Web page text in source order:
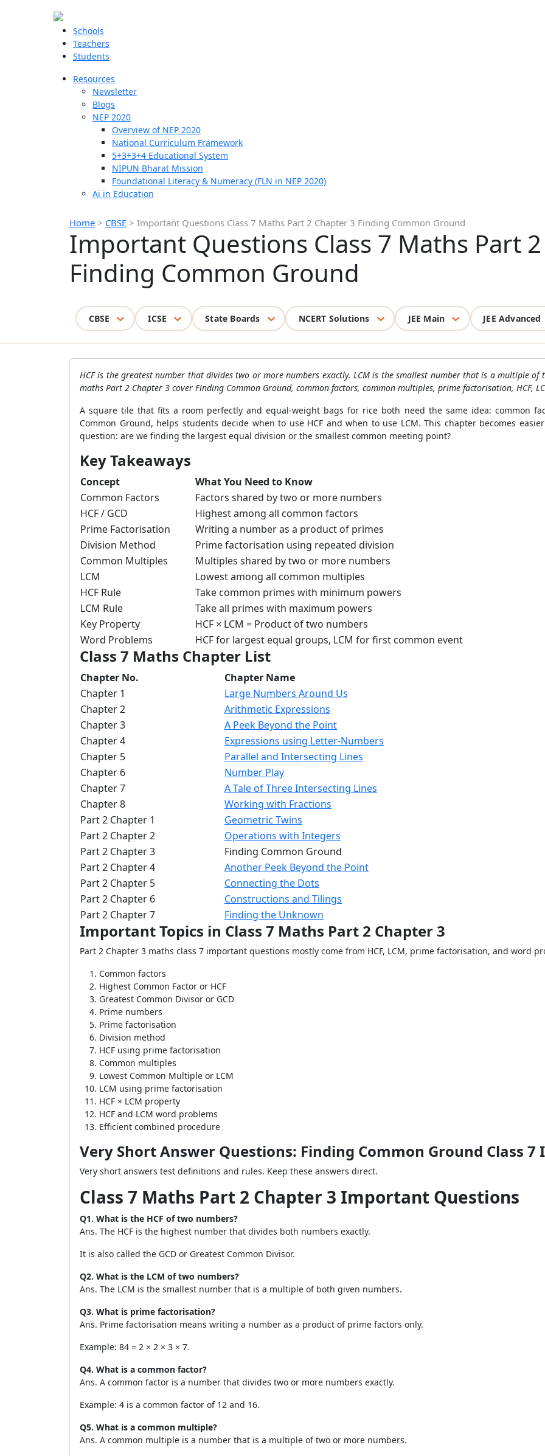
Schools
Teachers
Students
Resources
Newsletter
Blogs
NEP 2020
Overview of NEP 2020
National Curriculum Framework
5+3+3+4 Educational System
NIPUN Bharat Mission
Foundational Literacy & Numeracy (FLN in NEP 2020)
Ai in Education
Home > CBSE > Important Questions Class 7 Maths Part 2 Chapter 3 Finding Common Ground
Important Questions Class 7 Maths Part
Finding Common Ground
CBSE ICSE State Boards NCERT Solutions JEE Main JEE Advanced
HCF is the greatest number that divides two or more numbers exactly. LCM is the smallest number that is a multiple
maths Part 2 Chapter 3 cover Finding Common Ground, common factors, common multiples, prime factorisation, HCF,
A square tile that fits a room perfectly and equal-weight bags for rice both need the same idea: common
Common Ground, helps students decide when to use HCF and when to use LCM. This chapter becomes
question: are we finding the largest equal division or the smallest common meeting point?
Key Takeaways
Concept
What You Need to Know
Common Factors
Factors shared by two or more numbers
HCF / GCD
Highest among all common factors
Prime Factorisation
Writing a number as a product of primes
Division Method
Prime factorisation using repeated division
Common Multiples
Multiples shared by two or more numbers
LCM
Lowest among all common multiples
HCF Rule
Take common primes with minimum powers
LCM Rule
Take all primes with maximum powers
Key Property
HCF × LCM = Product of two numbers
Word Problems
HCF for largest equal groups, LCM for first common event
Class 7 Maths Chapter List
Chapter No.
Chapter Name
Chapter 1
Large Numbers Around Us
Chapter 2
Arithmetic Expressions
Chapter 3
A Peek Beyond the Point
Chapter 4
Expressions using Letter-Numbers
Chapter 5
Parallel and Intersecting Lines
Chapter 6
Number Play
Chapter 7
A Tale of Three Intersecting Lines
Chapter 8
Working with Fractions
Part 2 Chapter 1
Geometric Twins
Part 2 Chapter 2
Operations with Integers
Part 2 Chapter 3
Finding Common Ground
Part 2 Chapter 4
Another Peek Beyond the Point
Part 2 Chapter 5
Connecting the Dots
Part 2 Chapter 6
Constructions and Tilings
Part 2 Chapter 7
Finding the Unknown
Important Topics in Class 7 Maths Part 2 Chapter 3
Part 2 Chapter 3 maths class 7 important questions mostly come from HCF, LCM, prime factorisation, and word
Common factors
Highest Common Factor or HCF
Greatest Common Divisor or GCD
Prime numbers
Prime factorisation
Division method
HCF using prime factorisation
Common multiples
Lowest Common Multiple or LCM
LCM using prime factorisation
HCF × LCM property
HCF and LCM word problems
Efficient combined procedure
Very Short Answer Questions: Finding Common Ground Class
Very short answers test definitions and rules. Keep these answers direct.
Class 7 Maths Part 2 Chapter 3 Important Questions
Q1. What is the HCF of two numbers?
Ans. The HCF is the highest number that divides both numbers exactly.
It is also called the GCD or Greatest Common Divisor.
Q2. What is the LCM of two numbers?
Ans. The LCM is the smallest number that is a multiple of both given numbers.
Q3. What is prime factorisation?
Ans. Prime factorisation means writing a number as a product of prime factors only.
Example: 84 = 2 × 2 × 3 × 7.
Q4. What is a common factor?
Ans. A common factor is a number that divides two or more numbers exactly.
Example: 4 is a common factor of 12 and 16.
Q5. What is a common multiple?
Ans. A common multiple is a number that is a multiple of two or more numbers.